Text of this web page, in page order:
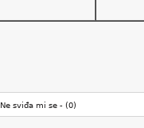
Ne sviđa mi se - (0)